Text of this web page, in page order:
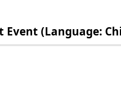
Event (Language: